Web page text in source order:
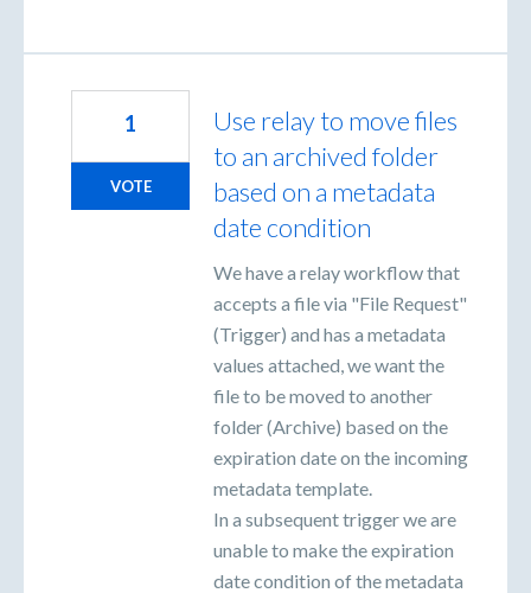
Use relay to move files
to an archived folder
based on a metadata
date condition
We have a relay workflow that
accepts a file via "File Request"
(Trigger) and has a metadata
values attached, we want the
file to be moved to another
folder (Archive) based on the
expiration date on the incoming
metadata template.
In a subsequent trigger we are
unable to make the expiration
date condition of the metadata
1
VOTE